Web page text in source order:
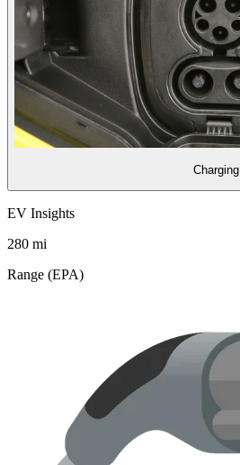
Charging
EV Insights
280 mi
Range (EPA)